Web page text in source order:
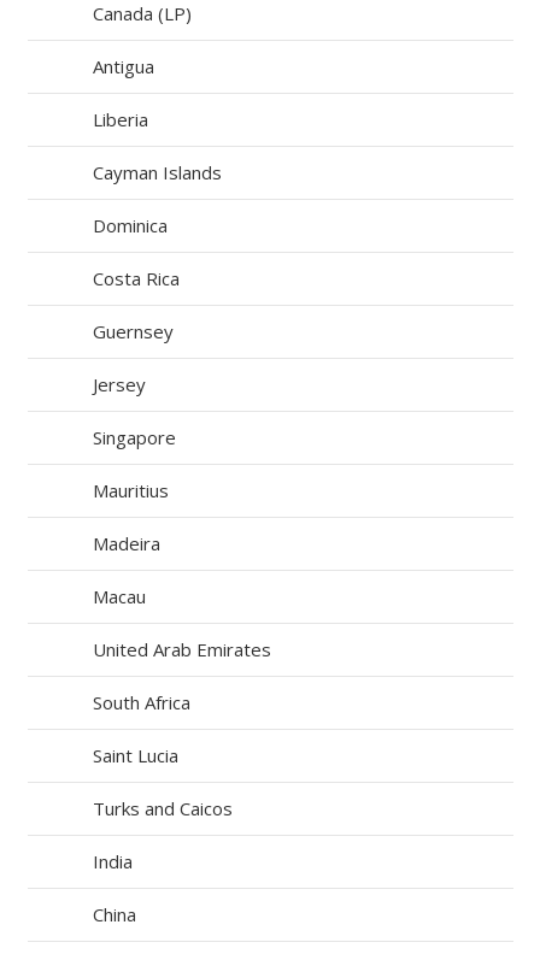
Canada (LP)
Antigua
Liberia
Cayman Islands
Dominica
Costa Rica
Guernsey
Jersey
Singapore
Mauritius
Madeira
Macau
United Arab Emirates
South Africa
Saint Lucia
Turks and Caicos
India
China